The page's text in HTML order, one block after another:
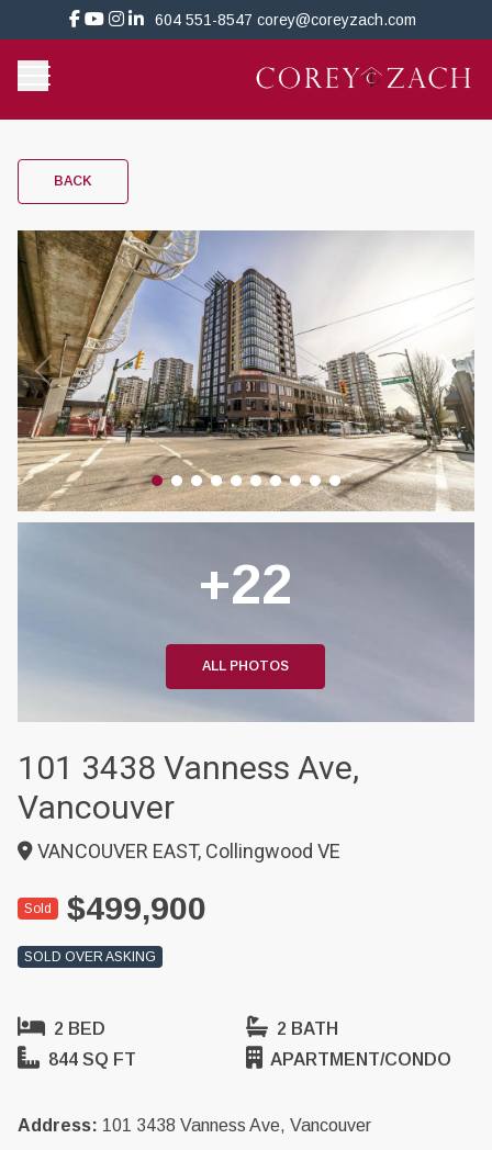
604 551-8547 corey@coreyzach.com
BACK
+22
ALL PHOTOS
101 3438 Vanness Ave,
Vancouver
VANCOUVER EAST, Collingwood VE
Sold $499,900
SOLD OVER ASKING
2 BED
2 BATH
844 SQ FT
APARTMENT/CONDO
Address: 101 3438 Vanness Ave, Vancouver